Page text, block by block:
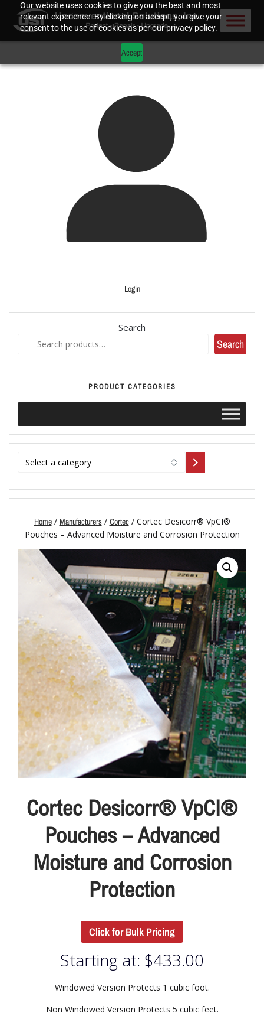
Our website uses cookies to give you the best and most
relevant experience. By clicking on accept, you give your
consent to the use of cookies as per our privacy policy.
Accept
Login
Search
Search
PRODUCT CATEGORIES
Home/ Manufacturers/ Cortec/ Cortec Desicorr® VpCI®
Pouches – Advanced Moisture and Corrosion Protection
Cortec Desicorr® VpCI®
Pouches – Advanced
Moisture and Corrosion
Protection
Click for Bulk Pricing
Starting at: $433.00
Windowed Version Protects 1 cubic foot.
Non Windowed Version Protects 5 cubic feet.